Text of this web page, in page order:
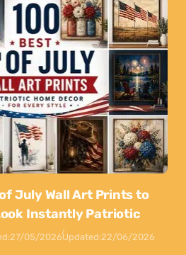
July Wall Art Prints to
Instantly Patriotic
27/05/2026Updated:22/06/2026